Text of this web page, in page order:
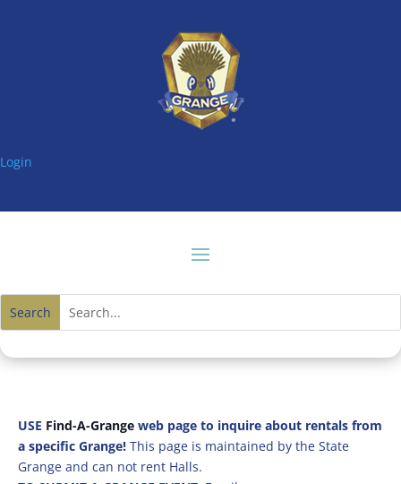
Login
USE Find-A-Grangeweb page to inquire about rentals from
a specific Grange! This page is maintained by the State
Grange and can not rent Halls.